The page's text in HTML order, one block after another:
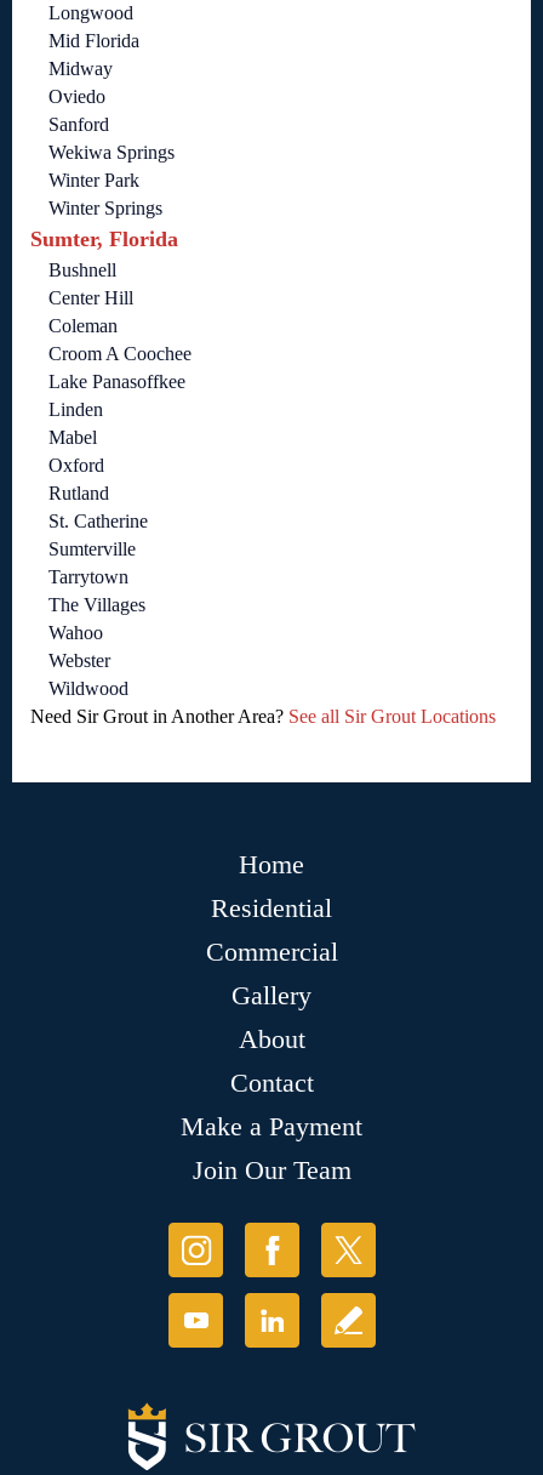
Longwood
Mid Florida
Midway
Oviedo
Sanford
Wekiwa Springs
Winter Park
Winter Springs
Sumter, Florida
Bushnell
Center Hill
Coleman
Croom A Coochee
Lake Panasoffkee
Linden
Mabel
Oxford
Rutland
St. Catherine
Sumterville
Tarrytown
The Villages
Wahoo
Webster
Wildwood
Need Sir Grout in Another Area? See all Sir Grout Locations
Home
Residential
Commercial
Gallery
About
Contact
Make a Payment
Join Our Team